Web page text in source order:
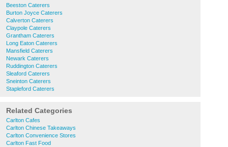
Beeston Caterers
Burton Joyce Caterers
Calverton Caterers
Claypole Caterers
Grantham Caterers
Long Eaton Caterers
Mansfield Caterers
Newark Caterers
Ruddington Caterers
Sleaford Caterers
Sneinton Caterers
Stapleford Caterers
Related Categories
Carlton Cafes
Carlton Chinese Takeaways
Carlton Convenience Stores
Carlton Fast Food